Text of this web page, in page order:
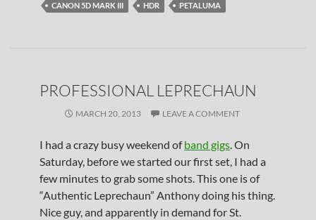
CANON 5D MARK III HDR PETALUMA
PROFESSIONAL LEPRECHAUN
MARCH 20, 2013 LEAVE A COMMENT
I had a crazy busy weekend ofband gigs. On
Saturday, before we started our first set, I had a
few minutes to grab some shots. This one is of
“Authentic Leprechaun” Anthony doing his thing.
Nice guy, and apparently in demand for St.